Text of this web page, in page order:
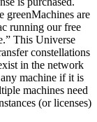
greenMachines are
running our free
This Universe
constellations
in the network
machine if it is
machines need
(or licenses)